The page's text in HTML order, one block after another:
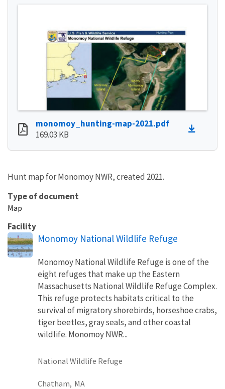
monomoy_hunting-map-2021.pdf
169.03 KB
Hunt map for Monomoy NWR, created 2021.
Type of document
Map
Facility
Monomoy National Wildlife Refuge
Monomoy National Wildlife Refuge is one of the
eight refuges that make up the Eastern
Massachusetts National Wildlife Refuge Complex.
This refuge protects habitats critical to the
survival of migratory shorebirds, horseshoe crabs,
tiger beetles, gray seals, and other coastal
wildlife. Monomoy NWR...
National Wildlife Refuge
Chatham, MA